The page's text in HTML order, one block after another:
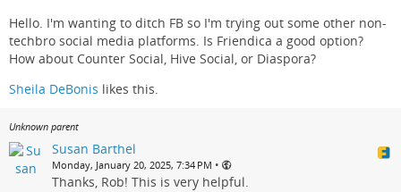
Hello. I'm wanting to ditch FB so I'm trying out some other non-
techbro social media platforms. Is Friendica a good option?
How about Counter Social, Hive Social, or Diaspora?
Sheila DeBonis likes this.
Unknown parent
Susan Barthel
Monday, January 20, 2025, 7:34 PM •
Thanks, Rob! This is very helpful.